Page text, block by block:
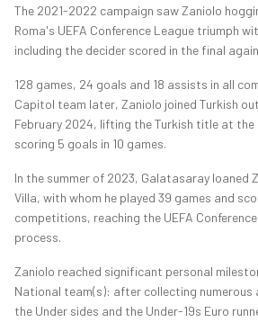
The 2021-2022 campaign saw Zaniolo
Roma's UEFA Conference League triumph
including the decider scored in the final
128 games, 24 goals and 18 assists in all
Capitol team later, Zaniolo joined Turkish
February 2024, lifting the Turkish title at the
scoring 5 goals in 10 games.
In the summer of 2023, Galatasaray loaned
Villa, with whom he played 39 games and
competitions, reaching the UEFA
process.
Zaniolo reached significant personal
National team(s): after collecting numerous
the Under sides and the Under-19s Euro